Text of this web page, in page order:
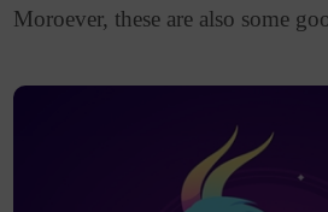
Moroever, these are also some